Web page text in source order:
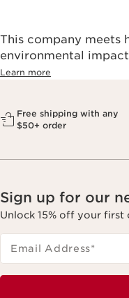
This company meets
environmental
Learn more
Free shipping with any
$50+ order
Sign up for our
Unlock 15% off your first
Email Address*